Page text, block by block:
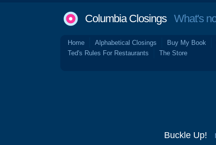
Columbia ClosingsWhat's
Home Alphabetical Closings Buy My Book
Ted's Rules For Restaurants
The Store
Buckle Up!